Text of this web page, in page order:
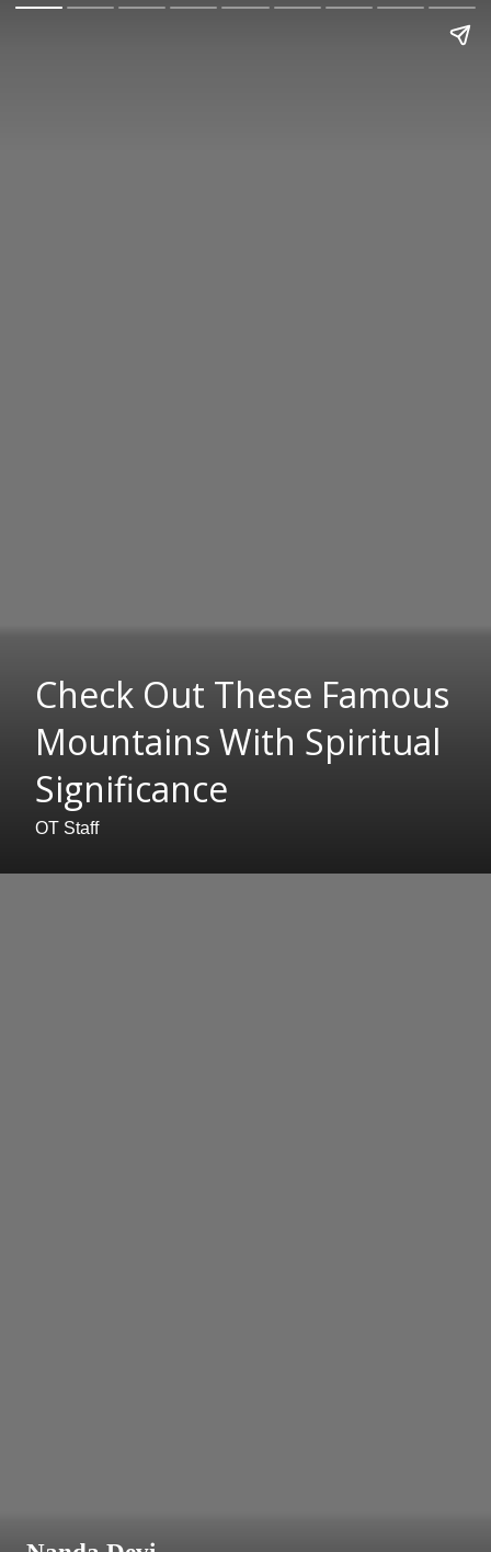
Check Out These Famous
Mountains With Spiritual
Significance
OT Staff